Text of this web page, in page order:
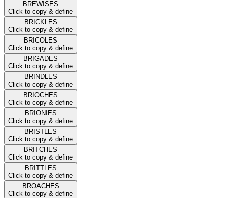
BREWISES
Click to copy & define
BRICKLES
Click to copy & define
BRICOLES
Click to copy & define
BRIGADES
Click to copy & define
BRINDLES
Click to copy & define
BRIOCHES
Click to copy & define
BRIONIES
Click to copy & define
BRISTLES
Click to copy & define
BRITCHES
Click to copy & define
BRITTLES
Click to copy & define
BROACHES
Click to copy & define